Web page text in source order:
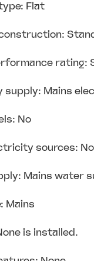
Flat
rating:
supply: Mains
No
sources: No
Mains water
Mains
is installed.